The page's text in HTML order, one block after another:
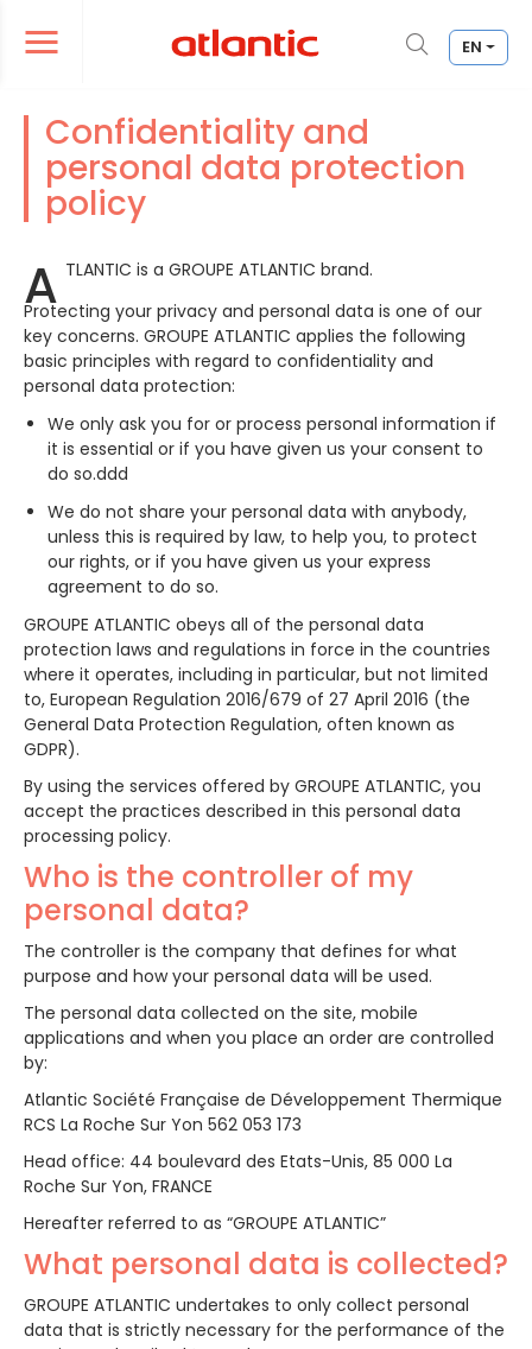
Ouvrir le menu de navigation EN
le menu de navigation
Confidentiality and
personal data protection
policy
A TLANTIC is a GROUPE ATLANTIC brand.
Protecting your privacy and personal data is one of our
key concerns. GROUPE ATLANTIC applies the following
basic principles with regard to confidentiality and
personal data protection:
We only ask you for or process personal information if
it is essential or if you have given us your consent to
do so.ddd
We do not share your personal data with anybody,
unless this is required by law, to help you, to protect
our rights, or if you have given us your express
agreement to do so.
GROUPE ATLANTIC obeys all of the personal data
protection laws and regulations in force in the countries
where it operates, including in particular, but not limited
to, European Regulation 2016/679 of 27 April 2016 (the
General Data Protection Regulation, often known as
GDPR).
By using the services offered by GROUPE ATLANTIC, you
accept the practices described in this personal data
processing policy.
Who is the controller of my
personal data?
The controller is the company that defines for what
purpose and how your personal data will be used.
The personal data collected on the site, mobile
applications and when you place an order are controlled
by:
Atlantic Société Française de Développement Thermique
RCS La Roche Sur Yon 562 053 173
Head office: 44 boulevard des Etats-Unis, 85 000 La
Roche Sur Yon, FRANCE
Hereafter referred to as “GROUPE ATLANTIC”
What personal data is collected?
GROUPE ATLANTIC undertakes to only collect personal
data that is strictly necessary for the performance of the